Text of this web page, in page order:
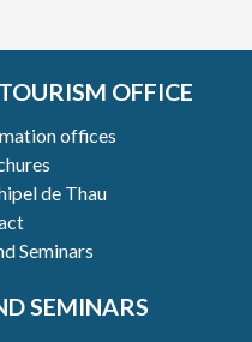
OFFICE
offices
de Thau
Seminars
SEMINARS